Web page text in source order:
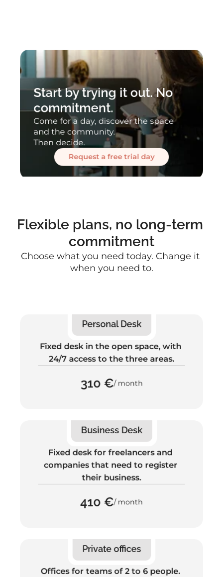
Start by trying it out. No
commitment.
Come for a day, discover the space
and the community.
Then decide.
Request a free trial day
Flexible plans, no long-term
commitment
Choose what you need today. Change it
when you need to.
Personal Desk
Fixed desk in the open space, with
24/7 access to the three areas.
310 €/ month
Business Desk
Fixed desk for freelancers and
companies that need to register
their business.
410 €/ month
Private offices
Offices for teams of 2 to 6 people.